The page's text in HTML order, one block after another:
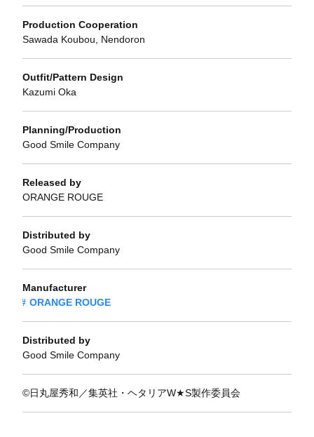
Production Cooperation
Sawada Koubou, Nendoron
Outfit/Pattern Design
Kazumi Oka
Planning/Production
Good Smile Company
Released by
ORANGE ROUGE
Distributed by
Good Smile Company
Manufacturer
ORANGE ROUGE
Distributed by
Good Smile Company
©日丸屋秀和／集英社・ヘタリアW★S製作委員会